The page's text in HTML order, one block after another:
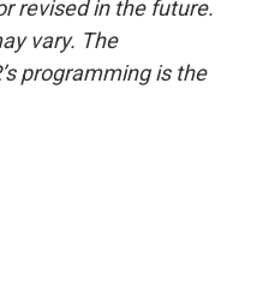
revised in the future.
vary. The
programming is the